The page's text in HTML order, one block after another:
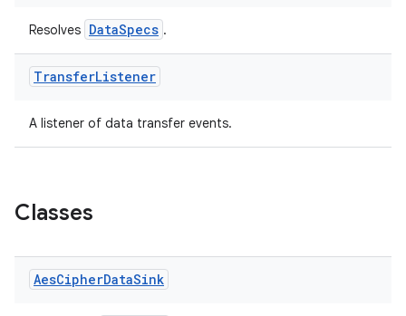
Resolves DataSpecs .
TransferListener
A listener of data transfer events.
Classes
AesCipherDataSink